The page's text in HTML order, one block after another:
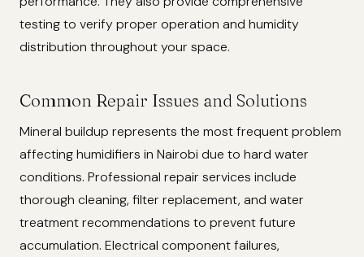
testing to verify proper operation and humidity
distribution throughout your space.
Common Repair Issues and Solutions
Mineral buildup represents the most frequent problem
affecting humidifiers in Nairobi due to hard water
conditions. Professional repair services include
thorough cleaning, filter replacement, and water
treatment recommendations to prevent future
accumulation. Electrical component failures,